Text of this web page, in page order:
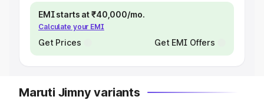
EMI starts at ₹40,000/mo.
Calculate your EMI
Get Prices Get EMI Offers
Maruti Jimny variants